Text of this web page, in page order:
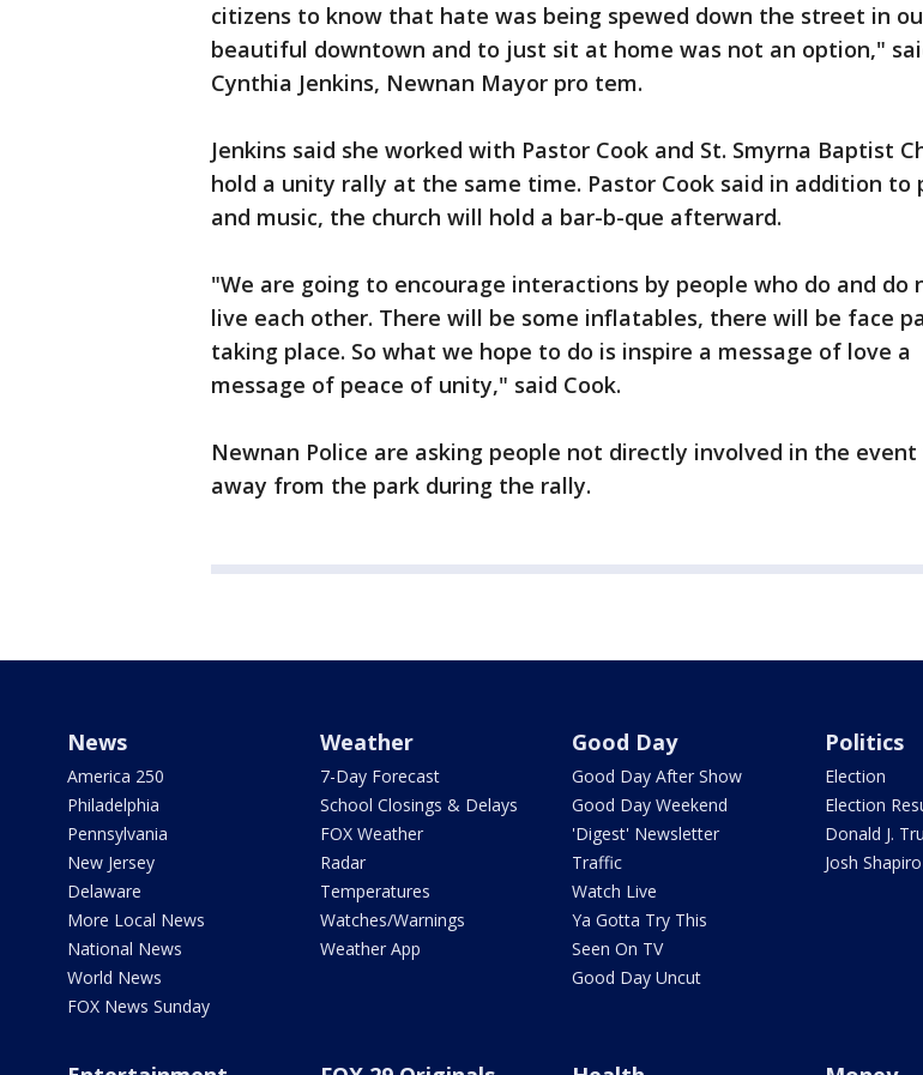
citizens to know that hate was being spewed down the street in
beautiful downtown and to just sit at home was not an option,"
Cynthia Jenkins, Newnan Mayor pro tem.
Jenkins said she worked with Pastor Cook and St. Smyrna Baptist
hold a unity rally at the same time. Pastor Cook said in addition to
and music, the church will hold a bar-b-que afterward.
"We are going to encourage interactions by people who do and do
live each other. There will be some inflatables, there will be face
taking place. So what we hope to do is inspire a message of love a
message of peace of unity," said Cook.
Newnan Police are asking people not directly involved in the
away from the park during the rally.
News
America 250
Philadelphia
Pennsylvania
New Jersey
Delaware
More Local News
National News
World News
FOX News Sunday
Weather
7-Day Forecast
School Closings & Delays
FOX Weather
Radar
Temperatures
Watches/Warnings
Weather App
Good Day
Good Day After Show
Good Day Weekend
'Digest' Newsletter
Traffic
Watch Live
Ya Gotta Try This
Seen On TV
Good Day Uncut
Politics
Election
Election
Donald J.
Josh Shapiro